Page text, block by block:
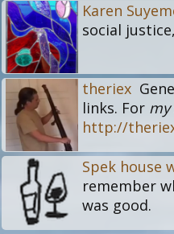
Karen
social
theriex
links. For my
http://
Spek house
remember
was good.